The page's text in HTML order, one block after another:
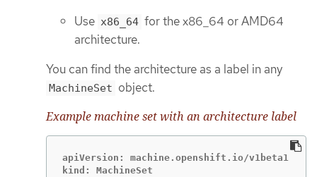
Use x86_64 for the x86_64 or AMD64
architecture.
You can find the architecture as a label in any
MachineSet object.
Example machine set with an architecture label
apiVersion: machine.openshift.io/v1beta1
kind: MachineSet